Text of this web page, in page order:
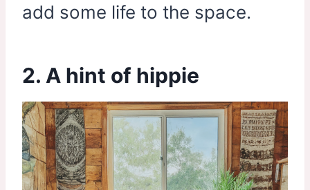
add some life to the space.
2. A hint of hippie